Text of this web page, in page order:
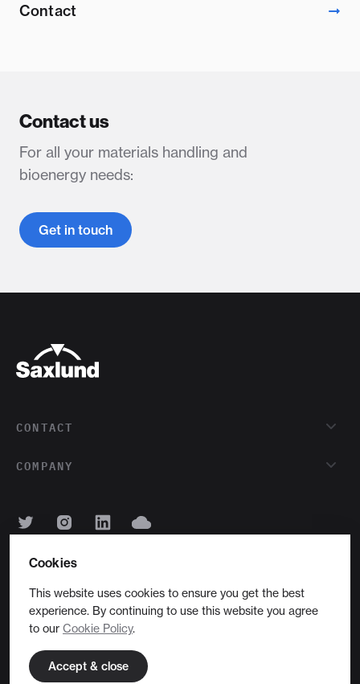
Contact
Contact us
For all your materials handling and
bioenergy needs:
Get in touch
CONTACT
COMPANY
English
Copyright © 2026 Saxlund International Ltd
Privacy Cookies
Cookies
This website uses cookies to ensure you get the best
experience. By continuing to use this website you agree
to our Cookie Policy.
Accept & close